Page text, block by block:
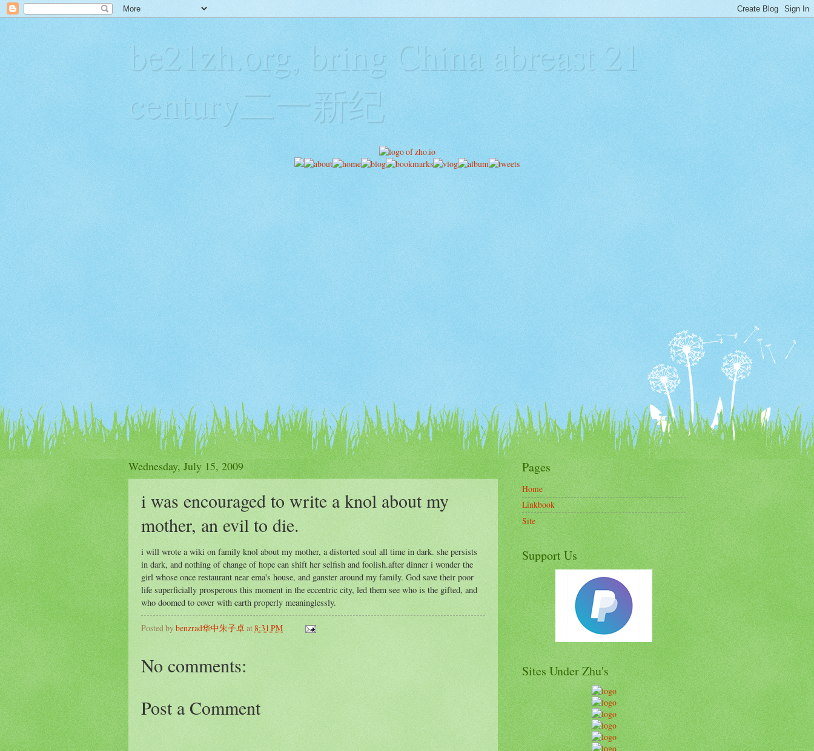
be21zh.org, bring China abreast 21
century二一新纪
Wednesday, July 15, 2009
i was encouraged to write a knol about my
mother, an evil to die.
i will wrote a wiki on family knol about my mother, a distorted soul all time in dark. she persists
in dark, and nothing of change of hope can shift her selfish and foolish.after dinner i wonder the
girl whose once restaurant near ema's house, and ganster around my family. God save their poor
life superficially prosperous this moment in the eccentric city, led them see who is the gifted, and
who doomed to cover with earth properly meaninglessly.
Posted bybenzrad华中朱子卓at8:31 PM
No comments:
Post a Comment
Pages
Home
Linkbook
Site
Support Us
Sites Under Zhu's